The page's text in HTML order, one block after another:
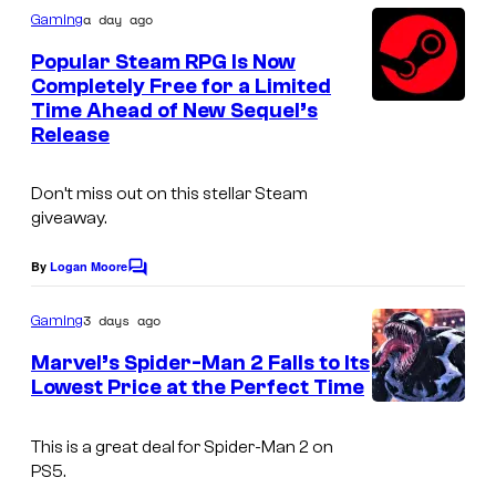
e
n
t
s
Gaminga day ago
Popular Steam RPG Is Now
Completely Free for a Limited
Time Ahead of New Sequel’s
Release
Don’t miss out on this stellar Steam
giveaway.
By Logan MooreC
m
e
n
t
Gaming3 days ago
Marvel’s Spider-Man 2 Falls to Its
Lowest Price at the Perfect Time
This is a great deal for Spider-Man 2 on
PS5.